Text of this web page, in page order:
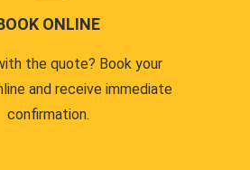
ONLINE
the quote? Book your
and receive immediate
confirmation.